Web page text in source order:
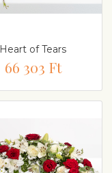
Heart of Tears
66 303 Ft